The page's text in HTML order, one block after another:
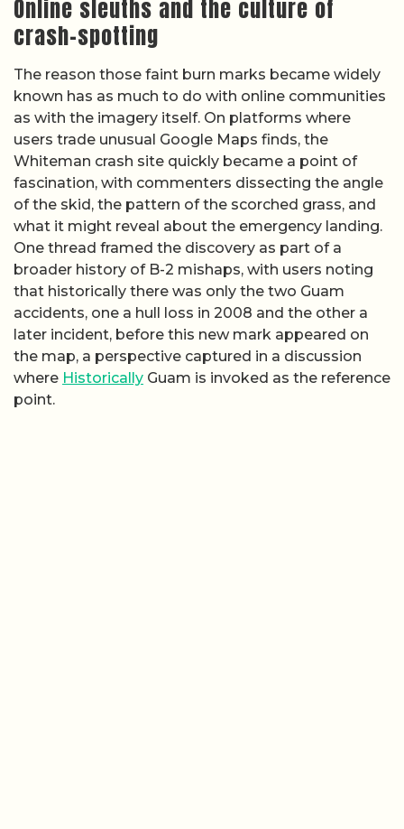
Online sleuths and the culture of
crash-spotting
The reason those faint burn marks became widely
known has as much to do with online communities
as with the imagery itself. On platforms where
users trade unusual Google Maps finds, the
Whiteman crash site quickly became a point of
fascination, with commenters dissecting the angle
of the skid, the pattern of the scorched grass, and
what it might reveal about the emergency landing.
One thread framed the discovery as part of a
broader history of B-2 mishaps, with users noting
that historically there was only the two Guam
accidents, one a hull loss in 2008 and the other a
later incident, before this new mark appeared on
the map, a perspective captured in a discussion
where Historically Guam is invoked as the reference
point.